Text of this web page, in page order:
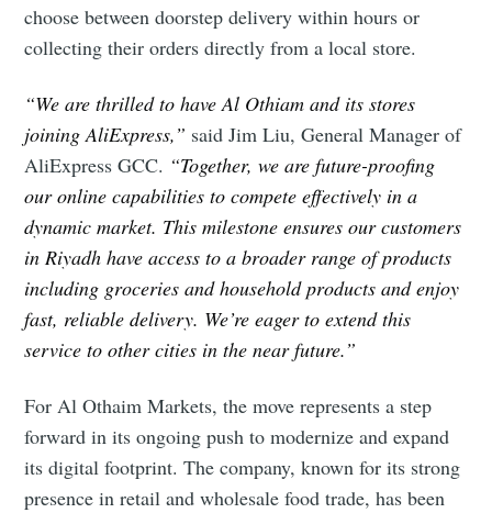
choose between doorstep delivery within hours or
collecting their orders directly from a local store.
“We are thrilled to have Al Othiam and its stores
joining AliExpress,” said Jim Liu, General Manager of
AliExpress GCC. “Together, we are future-proofing
our online capabilities to compete effectively in a
dynamic market. This milestone ensures our customers
in Riyadh have access to a broader range of products
including groceries and household products and enjoy
fast, reliable delivery. We’re eager to extend this
service to other cities in the near future.”
For Al Othaim Markets, the move represents a step
forward in its ongoing push to modernize and expand
its digital footprint. The company, known for its strong
presence in retail and wholesale food trade, has been